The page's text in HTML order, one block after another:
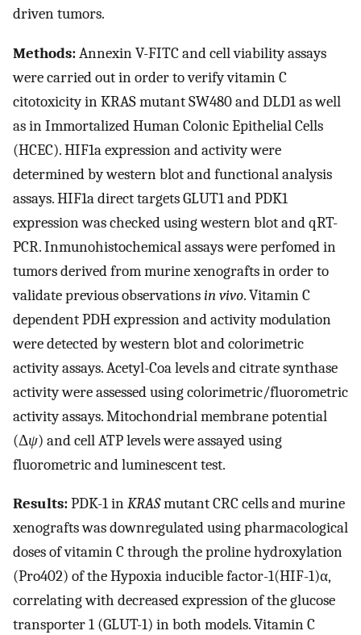
driven tumors.
Methods:Annexin V-FITC and cell viability assays
were carried out in order to verify vitamin C
citotoxicity in KRAS mutant SW480 and DLD1 as well
as in Immortalized Human Colonic Epithelial Cells
(HCEC). HIF1a expression and activity were
determined by western blot and functional analysis
assays. HIF1a direct targets GLUT1 and PDK1
expression was checked using western blot and qRT-
PCR. Inmunohistochemical assays were perfomed in
tumors derived from murine xenografts in order to
validate previous observationsin vivo. Vitamin C
dependent PDH expression and activity modulation
were detected by western blot and colorimetric
activity assays. Acetyl-Coa levels and citrate synthase
activity were assessed using colorimetric/fluorometric
activity assays. Mitochondrial membrane potential
(Δψ) and cell ATP levels were assayed using
fluorometric and luminescent test.
Results:PDK-1 inKRASmutant CRC cells and murine
xenografts was downregulated using pharmacological
doses of vitamin C through the proline hydroxylation
(Pro402) of the Hypoxia inducible factor-1(HIF-1)α,
correlating with decreased expression of the glucose
transporter 1 (GLUT-1) in both models. Vitamin C